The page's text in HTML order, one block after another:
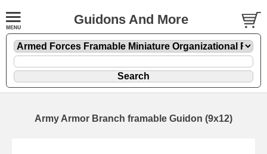
Guidons And More
Army Armor Branch framable Guidon (9x12)